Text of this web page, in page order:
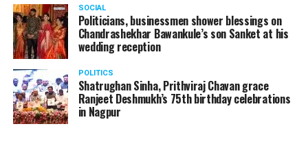
SOCIAL
Politicians, businessmen shower blessings on
Chandrashekhar Bawankule’s son Sanket at his
wedding reception
POLITICS
Shatrughan Sinha, Prithviraj Chavan grace
Ranjeet Deshmukh’s 75th birthday celebrations
in Nagpur